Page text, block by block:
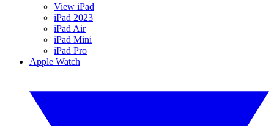
View iPad
iPad 2023
iPad Air
iPad Mini
iPad Pro
Apple Watch